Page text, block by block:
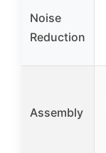
Noise
Reduction
Assembly